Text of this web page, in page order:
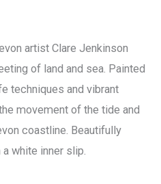
artist Clare Jenkinson
of land and sea. Painted
techniques and vibrant
movement of the tide and
coastline. Beautifully
white inner slip.